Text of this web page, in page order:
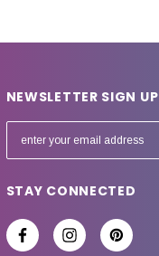
NEWSLETTER SIGN UP
m
A
STAY CONNECTED